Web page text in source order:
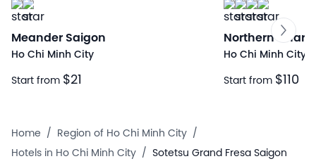
Meander Saigon
Ho Chi Minh City
Start from $21
Northern
Ho Chi Minh City
Start from $110
Home / Region of Ho Chi Minh City /
Hotels in Ho Chi Minh City / Sotetsu Grand Fresa Saigon